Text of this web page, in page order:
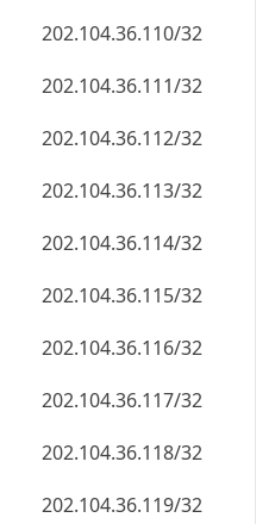
202.104.36.110/32
202.104.36.111/32
202.104.36.112/32
202.104.36.113/32
202.104.36.114/32
202.104.36.115/32
202.104.36.116/32
202.104.36.117/32
202.104.36.118/32
202.104.36.119/32